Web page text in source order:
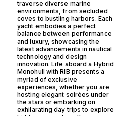
traverse diverse marine
environments, from secluded
coves to bustling harbors. Each
yacht embodies a perfect
balance between performance
and luxury, showcasing the
latest advancements in nautical
technology and design
innovation. Life aboard a Hybrid
Monohull with RIB presents a
myriad of exclusive
experiences, whether you are
hosting elegant soirées under
the stars or embarking on
exhilarating day trips to explore